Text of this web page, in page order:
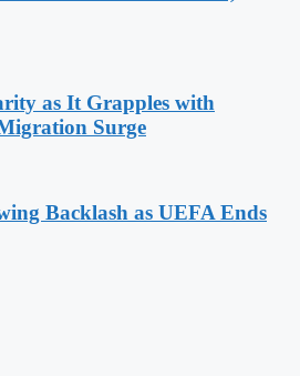
as It Grapples with
Surge
Backlash as UEFA Ends